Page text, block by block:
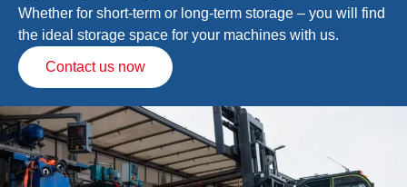
Whether for short-term or long-term storage – you will find
the ideal storage space for your machines with us.
Contact us now